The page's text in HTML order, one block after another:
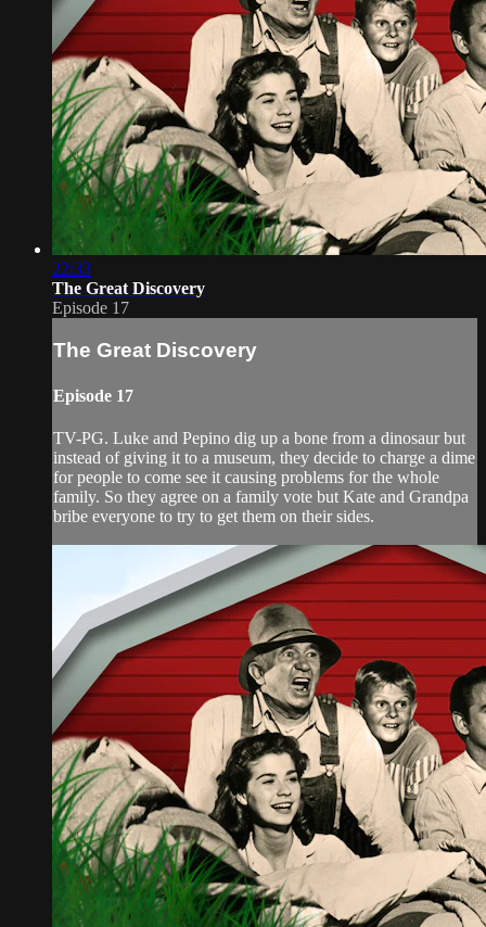
22:33
The Great Discovery
Episode 17
The Great Discovery
Episode 17
TV-PG. Luke and Pepino dig up a bone from a dinosaur but
instead of giving it to a museum, they decide to charge a dime
for people to come see it causing problems for the whole
family. So they agree on a family vote but Kate and Grandpa
bribe everyone to try to get them on their sides.